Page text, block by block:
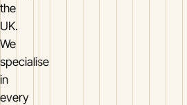
the
UK.
We
specialise
in
every